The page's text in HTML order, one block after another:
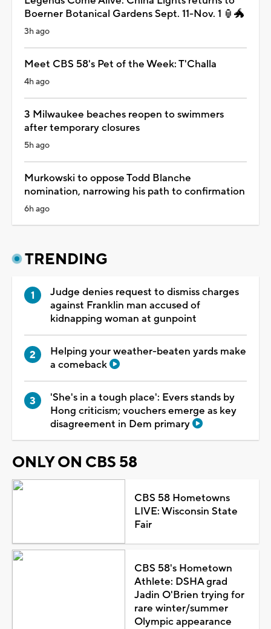
Boerner Botanical Gardens Sept. 11-Nov. 1 🏮🐲
3h ago
Meet CBS 58's Pet of the Week: T'Challa
4h ago
3 Milwaukee beaches reopen to swimmers
after temporary closures
5h ago
Murkowski to oppose Todd Blanche
nomination, narrowing his path to confirmation
6h ago
TRENDING
Judge denies request to dismiss charges
against Franklin man accused of
kidnapping woman at gunpoint
Helping your weather-beaten yards make
a comeback
'She's in a tough place': Evers stands by
Hong criticism; vouchers emerge as key
disagreement in Dem primary
ONLY ON CBS 58
CBS 58 Hometowns
LIVE: Wisconsin State
Fair
CBS 58's Hometown
Athlete: DSHA grad
Jadin O'Brien trying for
rare winter/summer
Olympic appearance